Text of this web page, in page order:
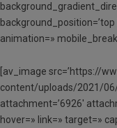
animation=»
[av_image src=’https://
content/uploads/2021/
attachment=’6926′
hover=» link=» target=»